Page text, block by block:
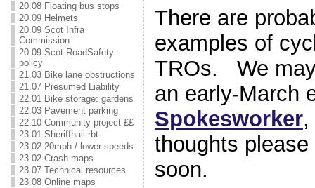
20.08 Floating bus stops
20.09 Helmets
20.09 Scot Infra
Commission
20.09 Scot RoadSafety
policy
21.03 Bike lane obstructions
21.07 Presumed Liability
22.01 Bike storage: gardens
22.03 Pavement parking
22.10 Community project ££
23.01 Sheriffhall rbt
23.02 20mph / lower speeds
23.02 Crash maps
23.07 Technical resources
23.08 Online maps
There are
examples of
TROs. We
an early-March
Spokesworker,
thoughts
soon.